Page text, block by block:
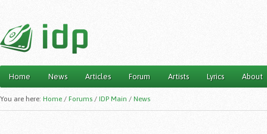
Main menu
Home News Articles Forum Artists Lyrics About
You are here: Home / Forums / IDP Main / News